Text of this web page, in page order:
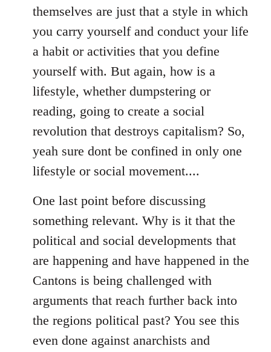
themselves are just that a style in which
you carry yourself and conduct your life
a habit or activities that you define
yourself with. But again, how is a
lifestyle, whether dumpstering or
reading, going to create a social
revolution that destroys capitalism? So,
yeah sure dont be confined in only one
lifestyle or social movement....
One last point before discussing
something relevant. Why is it that the
political and social developments that
are happening and have happened in the
Cantons is being challenged with
arguments that reach further back into
the regions political past? You see this
even done against anarchists and